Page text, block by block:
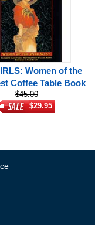
Women of the
Coffee Table Book
$45.00
$29.95